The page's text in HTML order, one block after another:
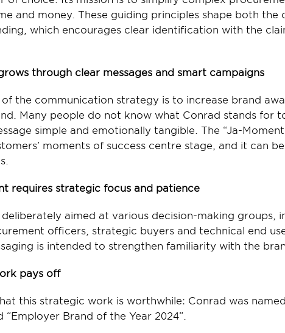
and money. These guiding principles shape both the
which encourages clear identification with the
through clear messages and smart campaigns
the communication strategy is to increase brand
Many people do not know what Conrad stands for
simple and emotionally tangible. The “Ja-
moments of success centre stage, and it can
requires strategic focus and patience
aimed at various decision-making groups,
officers, strategic buyers and technical end
is intended to strengthen familiarity with the
pays off
this strategic work is worthwhile: Conrad was
“Employer Brand of the Year 2024”.